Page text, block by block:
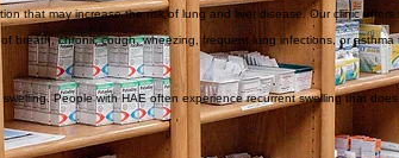
to bring those medical advances directly to you.
that may increase the risk of lung and liver disease. Our clinic
of breath, chronic cough, wheezing, frequent lung infections, or
People with HAE often experience recurrent swelling that